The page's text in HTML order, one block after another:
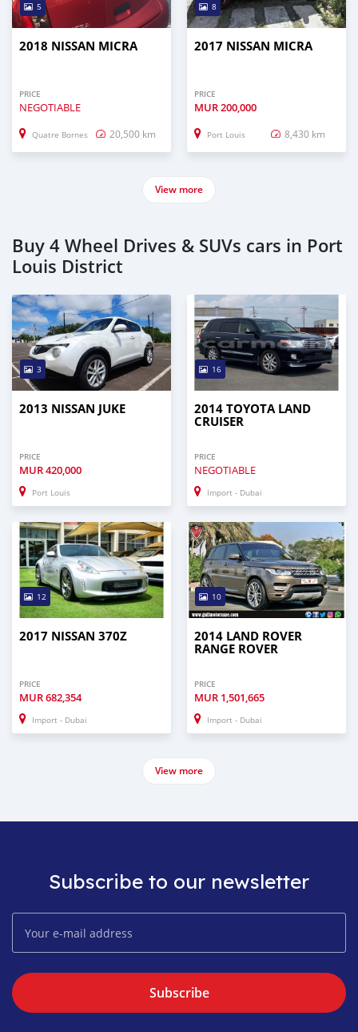
5
2018 NISSAN MICRA
PRICE
NEGOTIABLE
Quatre Bornes 20,500 km
8
2017 NISSAN MICRA
PRICE
MUR200,000
Port Louis 8,430 km
View more
Buy 4 Wheel Drives & SUVs cars in Port
Louis District
3
2013 NISSAN JUKE
PRICE
MUR420,000
Port Louis
16
2014 TOYOTA LAND
CRUISER
PRICE
NEGOTIABLE
Import - Dubai
12
2017 NISSAN 370Z
PRICE
MUR682,354
Import - Dubai
10
2014 LAND ROVER
RANGE ROVER
PRICE
MUR 1,501,665
Import - Dubai
View more
Subscribe to our newsletter
Subscribe